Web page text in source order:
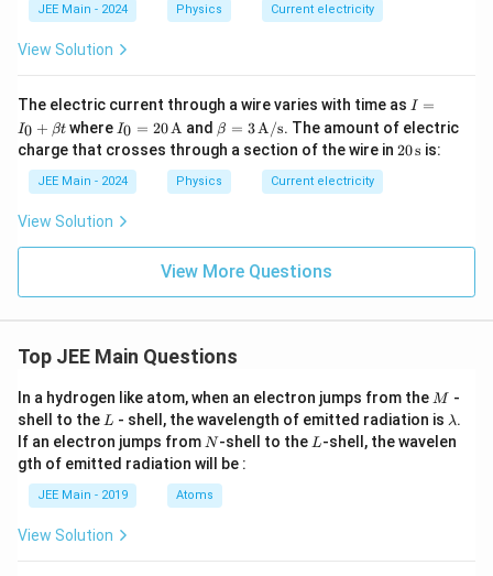
JEE Main - 2024 Physics Current electricity
View Solution
The electric current through a wire varies with time as I
=
I_
0
t
I =
I0 + βt where I_0
= 2
0 \,
\tex
t
{A}
I0 = 20A and \be
ta
= 3
\,
\tex
s}
β = 3A/s. The amount of electric
charge that crosses through a section of the wire in 20
20s is:
JEE Main - 2024 Physics Current electricity
View Solution
View More Questions
Top JEE Main Questions
In a hydrogen like atom, when an electron jumps from the M
M -
shell to the L
L - shell, the wavelength of emitted radiation is \l
a
m
λ.
If an electron jumps from N
N-shell to the L
L-shell, the wavelen
gth of emitted radiation will be :
JEE Main - 2019 Atoms
View Solution